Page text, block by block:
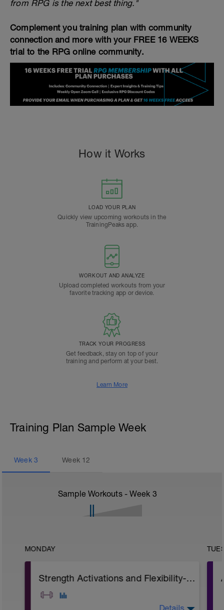
from RPG is the next best thing."
Complement you training plan with community
connection and more with your FREE 16 WEEKS
trial to the RPG online community.
How it Works
LOAD YOUR PLAN
Quickly view upcoming workouts in the
TrainingPeaks app.
WORKOUT AND ANALYZE
Upload completed workouts from your
favorite tracking app or device.
TRACK YOUR PROGRESS
Get feedback, stay on top of your
training and perform at your best.
Learn More
Training Plan Sample Week
Week 3 Week 12
Sample Workouts - Week 3
MONDAY
Strength Activations and Flexibility- P1
Details